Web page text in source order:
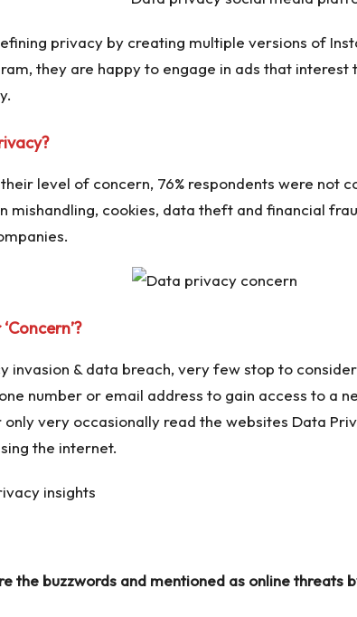
privacy by creating multiple versions of
they are happy to engage in ads that
level of concern, 76% respondents were
mishandling, cookies, data theft and financial
invasion & data breach, very few stop to
number or email address to gain access to a
very occasionally read the websites Data
the internet.
the buzzwords and mentioned as online